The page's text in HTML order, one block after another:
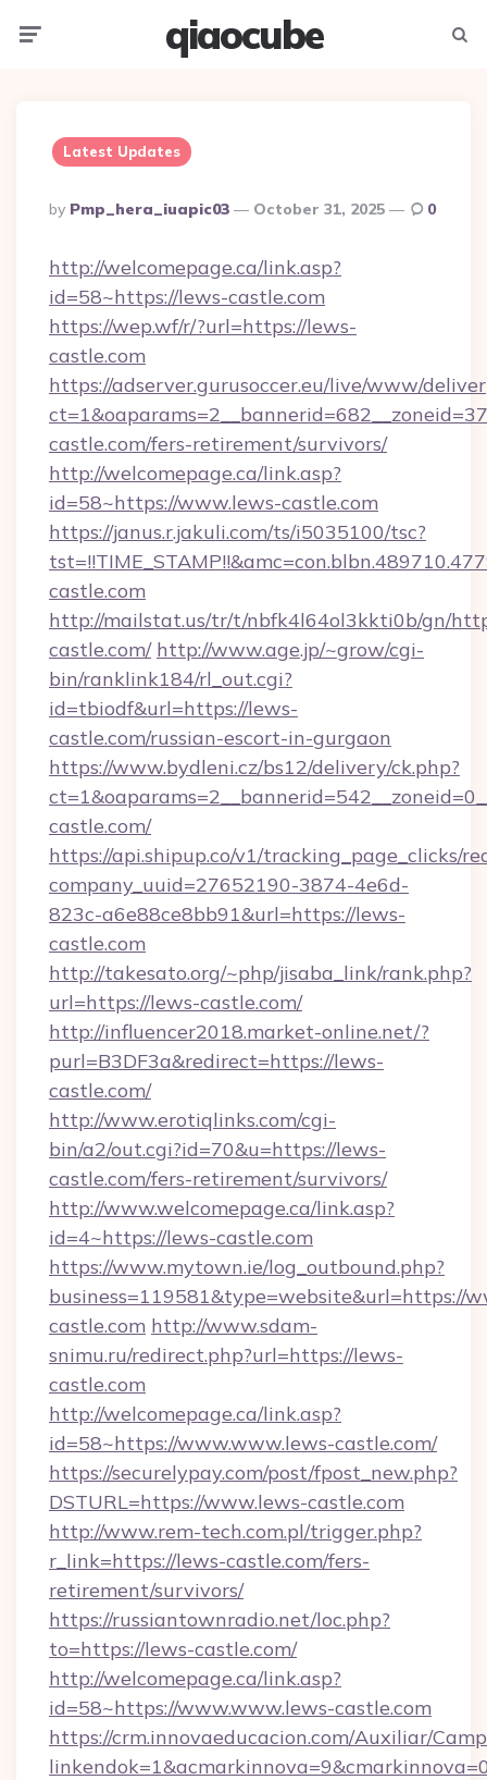
qiaocube
Latest Updates
Posted
By
By Pmp_hera_iuapic03 October 31, 2025 0
http://welcomepage.ca/link.asp?
id=58~https://lews-castle.com
https://wep.wf/r/?url=https://lews-
castle.com
https://adserver.gurusoccer.eu/live/www/
castle.com/fers-retirement/survivors/
http://welcomepage.ca/link.asp?
id=58~https://www.lews-castle.com
https://janus.r.jakuli.com/ts/i5035100/tsc?
castle.com
http://mailstat.us/tr/t/nbfk4l64ol3kkti0b/gn/
castle.com/ http://www.age.jp/~grow/cgi-
bin/ranklink184/rl_out.cgi?
id=tbiodf&url=https://lews-
castle.com/russian-escort-in-gurgaon
https://www.bydleni.cz/bs12/delivery/ck.php?
castle.com/
https://api.shipup.co/v1/tracking_page_clicks/
company_uuid=27652190-3874-4e6d-
823c-a6e88ce8bb91&url=https://lews-
castle.com
http://takesato.org/~php/jisaba_link/rank.php?
url=https://lews-castle.com/
http://influencer2018.market-online.net/?
purl=B3DF3a&redirect=https://lews-
castle.com/
http://www.erotiqlinks.com/cgi-
bin/a2/out.cgi?id=70&u=https://lews-
castle.com/fers-retirement/survivors/
http://www.welcomepage.ca/link.asp?
id=4~https://lews-castle.com
https://www.mytown.ie/log_outbound.php?
business=119581&type=website&url=https://
castle.com http://www.sdam-
snimu.ru/redirect.php?url=https://lews-
castle.com
http://welcomepage.ca/link.asp?
id=58~https://www.www.lews-castle.com/
https://securelypay.com/post/fpost_new.php?
DSTURL=https://www.lews-castle.com
http://www.rem-tech.com.pl/trigger.php?
r_link=https://lews-castle.com/fers-
retirement/survivors/
https://russiantownradio.net/loc.php?
to=https://lews-castle.com/
http://welcomepage.ca/link.asp?
id=58~https://www.www.lews-castle.com
https://crm.innovaeducacion.com/Auxiliar/